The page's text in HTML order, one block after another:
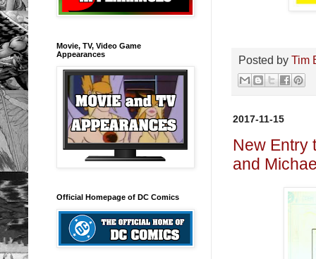
Posted by Tim
2017-11-15
New Entry
and
Movie, TV, Video Game
Appearances
Official Homepage of DC Comics